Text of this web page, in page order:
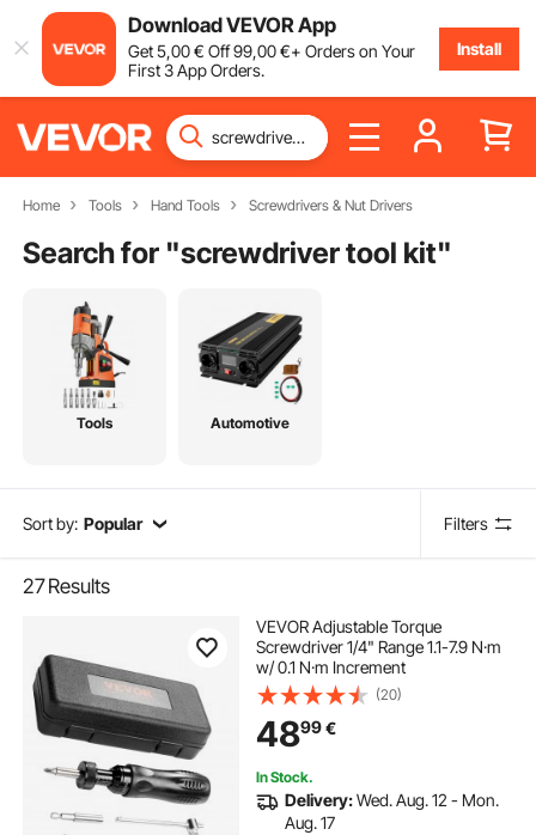
Download VEVOR App
Get5,00€ Off99,00€+ Orders on Your
First 3 App Orders.
Install
Home Tools Hand Tools Screwdrivers & Nut Drivers
Search for "screwdriver tool kit"
Tools Automotive
Sort by: Popular Filters
27Results
VEVOR Adjustable Torque
Screwdriver 1/4" Range 1.1-7.9 N·m
w/ 0.1 N·m Increment
(20)
4899€
In Stock.
Delivery:Wed. Aug. 12 - Mon.
Aug. 17